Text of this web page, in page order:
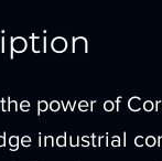
power of
industrial